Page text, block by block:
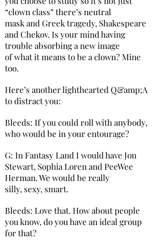
“clown class” there’s neutral
mask and Greek tragedy, Shakespeare
and Chekov. Is your mind having
trouble absorbing a new image
of what it means to be a clown? Mine
too.
Here’s another lighthearted Q&amp;A
to distract you:
Bleeds: If you could roll with anybody,
who would be in your entourage?
G: In Fantasy Land I would have Jon
Stewart, Sophia Loren and PeeWee
Herman. We would be really
silly, sexy, smart.
Bleeds: Love that. How about people
you know, do you have an ideal group
for that?